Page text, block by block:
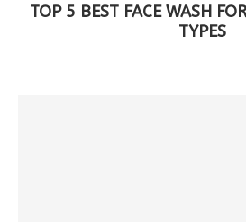
TOP 5 BEST FACE WASH
TYPES